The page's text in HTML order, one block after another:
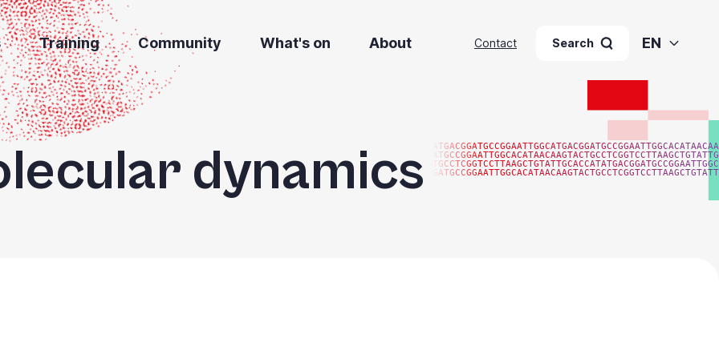
Training Community What's on About Contact Search EN
dynamics